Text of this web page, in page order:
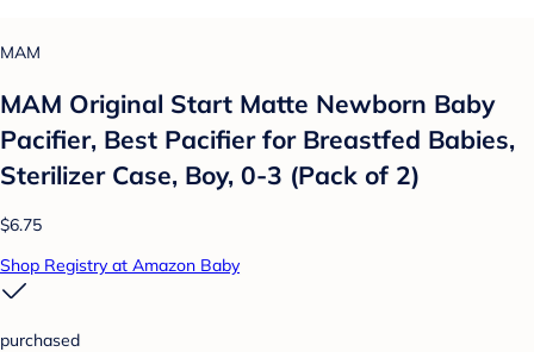
MAM
MAM Original Start Matte Newborn Baby
Pacifier, Best Pacifier for Breastfed Babies,
Sterilizer Case, Boy, 0-3 (Pack of 2)
$6.75
Shop Registry at Amazon Baby
purchased